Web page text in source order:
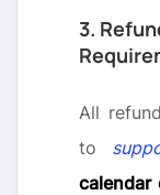
3.
All
to
calendar